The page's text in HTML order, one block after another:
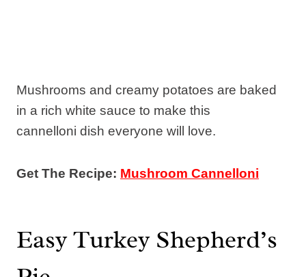
Mushrooms and creamy potatoes are baked
in a rich white sauce to make this
cannelloni dish everyone will love.
Get The Recipe: Mushroom Cannelloni
Easy Turkey Shepherd’s